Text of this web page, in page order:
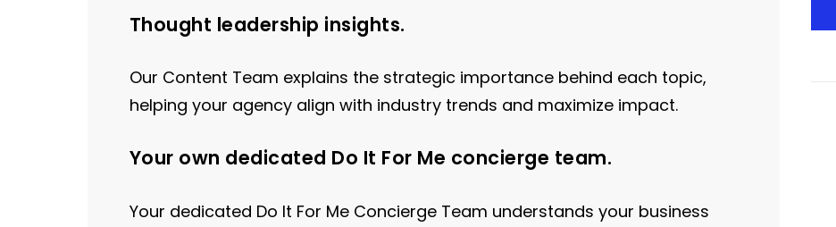
Thought leadership insights.
Our Content Team explains the strategic importance behind each topic,
helping your agency align with industry trends and maximize impact.
Your own dedicated Do It For Me concierge team.
Your dedicated Do It For Me Concierge Team understands your business